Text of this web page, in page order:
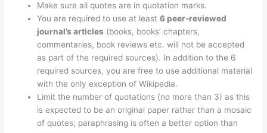
Make sure all quotes are in quotation marks.
You are required to use at least6 peer-reviewed
journal’s articles (books, books’ chapters,
commentaries, book reviews etc. will not be accepted
as part of the required sources). In addition to the 6
required sources, you are free to use additional material
with the only exception of Wikipedia.
Limit the number of quotations (no more than 3) as this
is expected to be an original paper rather than a mosaic
of quotes; paraphrasing is often a better option than